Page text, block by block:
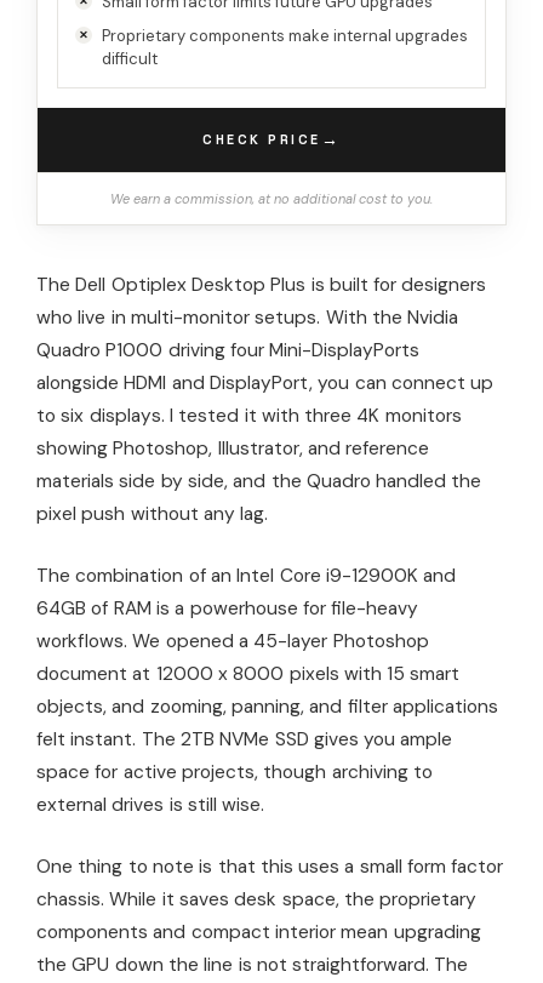
Proprietary components make internal upgrades
difficult
CHECK PRICE →
We earn a commission, at no additional cost to you.
The Dell Optiplex Desktop Plus is built for designers
who live in multi-monitor setups. With the Nvidia
Quadro P1000 driving four Mini-DisplayPorts
alongside HDMI and DisplayPort, you can connect up
to six displays. I tested it with three 4K monitors
showing Photoshop, Illustrator, and reference
materials side by side, and the Quadro handled the
pixel push without any lag.
The combination of an Intel Core i9-12900K and
64GB of RAM is a powerhouse for file-heavy
workflows. We opened a 45-layer Photoshop
document at 12000 x 8000 pixels with 15 smart
objects, and zooming, panning, and filter applications
felt instant. The 2TB NVMe SSD gives you ample
space for active projects, though archiving to
external drives is still wise.
One thing to note is that this uses a small form factor
chassis. While it saves desk space, the proprietary
components and compact interior mean upgrading
the GPU down the line is not straightforward. The